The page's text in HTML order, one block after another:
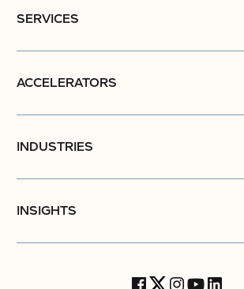
SERVICES
ACCELERATORS
INDUSTRIES
INSIGHTS